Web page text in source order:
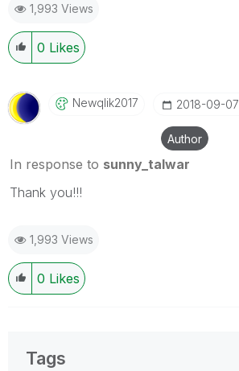
1,993 Views
0 Likes
Newqlik2017 ‎2018-09-07
Author
In response to sunny_talwar
Thank you!!!
1,993 Views
0 Likes
Tags